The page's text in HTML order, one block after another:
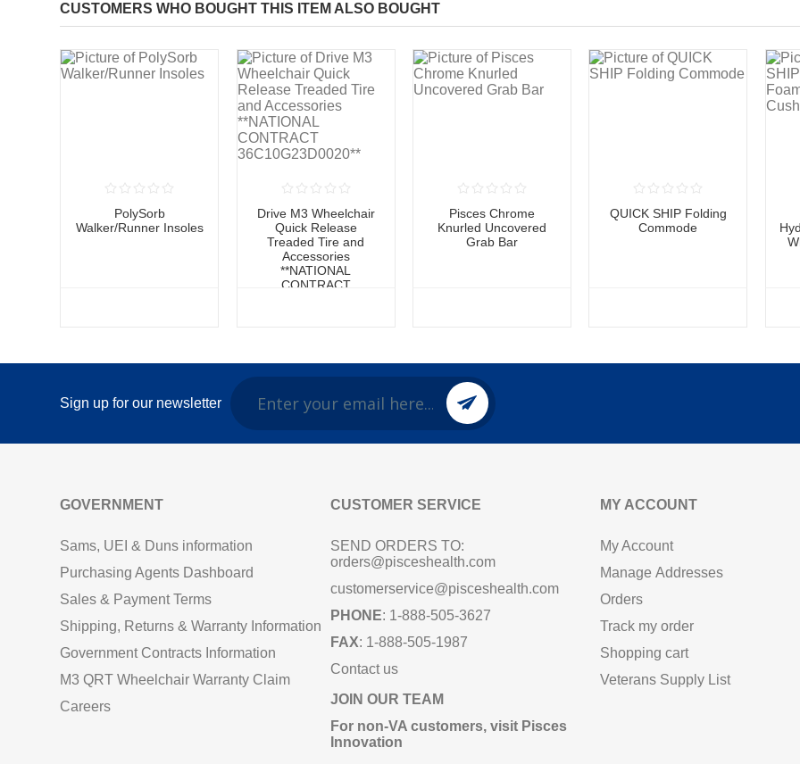
CUSTOMERS WHO BOUGHT THIS ITEM ALSO BOUGHT
PolySorb
Walker/Runner Insoles
Drive M3 Wheelchair
Quick Release
Treaded Tire and
Accessories
**NATIONAL
CONTRACT
Pisces Chrome
Knurled Uncovered
Grab Bar
QUICK SHIP Folding
Commode
Sign up for our newsletter
GOVERNMENT
Sams, UEI & Duns information
Purchasing Agents Dashboard
Sales & Payment Terms
Shipping, Returns & Warranty Information
Government Contracts Information
M3 QRT Wheelchair Warranty Claim
Careers
CUSTOMER SERVICE
SEND ORDERS TO:
orders@pisceshealth.com
customerservice@pisceshealth.com
PHONE: 1-888-505-3627
FAX: 1-888-505-1987
Contact us
JOIN OUR TEAM
For non‑VA customers, visit Pisces
Innovation
MY ACCOUNT
My Account
Manage Addresses
Orders
Track my order
Shopping cart
Veterans Supply List